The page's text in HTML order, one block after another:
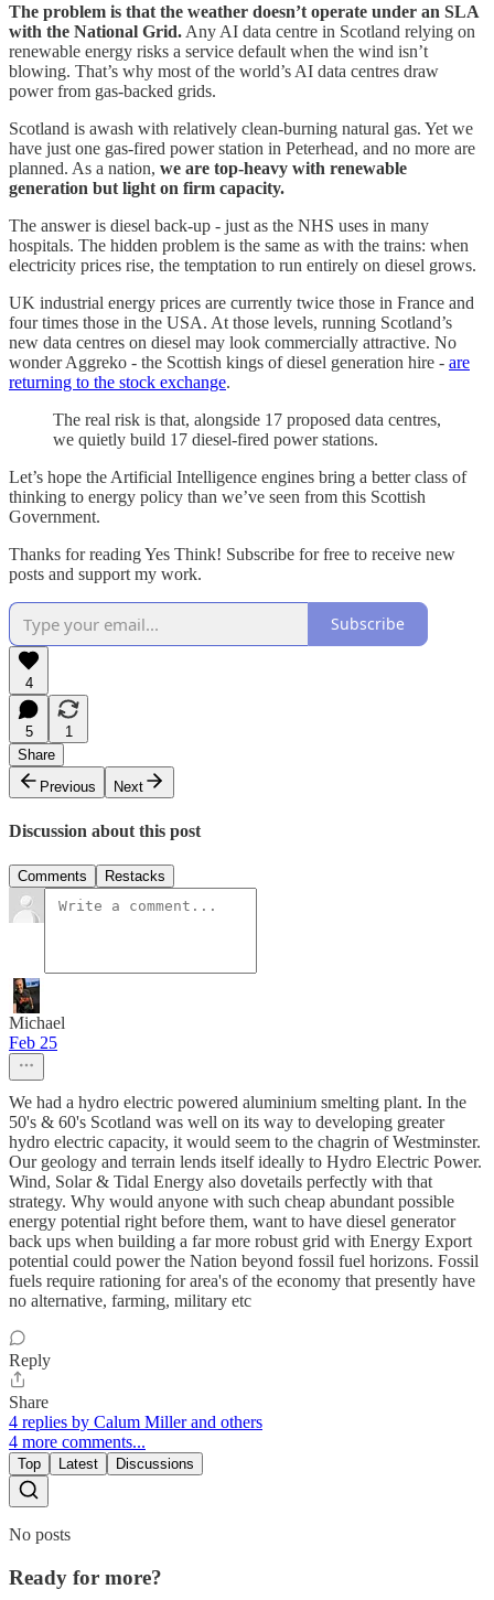
The problem is that the weather doesn’t operate under an SLA
with the National Grid. Any AI data centre in Scotland relying on
renewable energy risks a service default when the wind isn’t
blowing. That’s why most of the world’s AI data centres draw
power from gas-backed grids.
Scotland is awash with relatively clean-burning natural gas. Yet we
have just one gas-fired power station in Peterhead, and no more are
planned. As a nation, we are top-heavy with renewable
generation but light on firm capacity.
The answer is diesel back-up - just as the NHS uses in many
hospitals. The hidden problem is the same as with the trains: when
electricity prices rise, the temptation to run entirely on diesel grows.
UK industrial energy prices are currently twice those in France and
four times those in the USA. At those levels, running Scotland’s
new data centres on diesel may look commercially attractive. No
wonder Aggreko - the Scottish kings of diesel generation hire - are
returning to the stock exchange.
The real risk is that, alongside 17 proposed data centres,
we quietly build 17 diesel-fired power stations.
Let’s hope the Artificial Intelligence engines bring a better class of
thinking to energy policy than we’ve seen from this Scottish
Government.
Thanks for reading Yes Think! Subscribe for free to receive new
posts and support my work.
Subscribe
4
5
1
Share
Previous
Next
Discussion about this post
Comments Restacks
Michael
Feb 25
We had a hydro electric powered aluminium smelting plant. In the
50's & 60's Scotland was well on its way to developing greater
hydro electric capacity, it would seem to the chagrin of Westminster.
Our geology and terrain lends itself ideally to Hydro Electric Power.
Wind, Solar & Tidal Energy also dovetails perfectly with that
strategy. Why would anyone with such cheap abundant possible
energy potential right before them, want to have diesel generator
back ups when building a far more robust grid with Energy Export
potential could power the Nation beyond fossil fuel horizons. Fossil
fuels require rationing for area's of the economy that presently have
no alternative, farming, military etc
Reply
Share
4 replies by Calum Miller and others
4 more comments...
Top Latest Discussions
No posts
Ready for more?